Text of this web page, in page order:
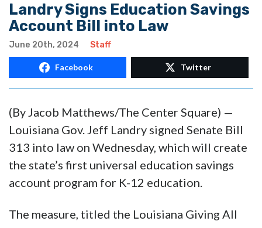
Landry Signs Education Savings
Account Bill into Law
June 20th, 2024 Staff
Facebook Twitter
(By Jacob Matthews/The Center Square) —
Louisiana Gov. Jeff Landry signed Senate Bill
313 into law on Wednesday, which will create
the state’s first universal education savings
account program for K-12 education.
The measure, titled the Louisiana Giving All